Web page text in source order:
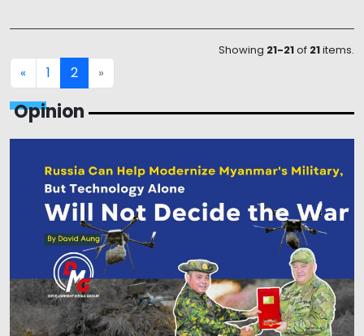
Showing 21-21of 21items.
« 1 2 »
Opinion